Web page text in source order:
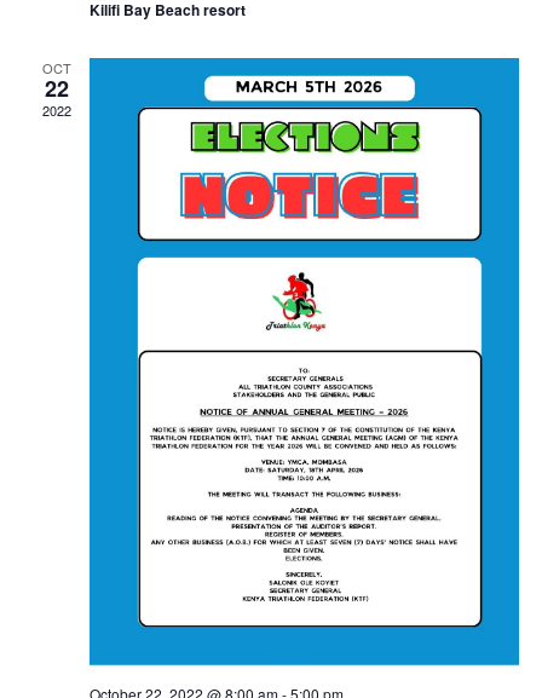
Kilifi Bay Beach resort
OCT
22
2022
October 22, 2022 @ 8:00 am-5:00 pm